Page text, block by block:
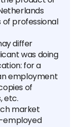
professional
differ
was doing
for a
employment
of
etc.
market
employed